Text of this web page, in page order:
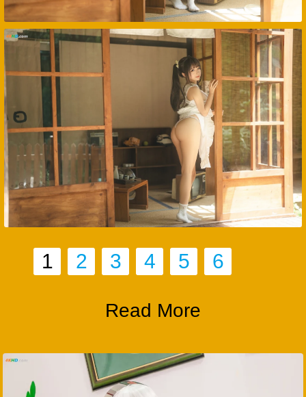
1 2 3 4 5 6
Read More